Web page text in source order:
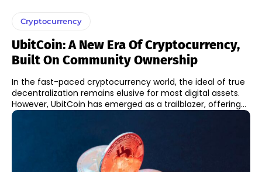
Cryptocurrency
UbitCoin: A New Era Of Cryptocurrency,
Built On Community Ownership
In the fast-paced cryptocurrency world, the ideal of true
decentralization remains elusive for most digital assets.
However, UbitCoin has emerged as a trailblazer, offering...